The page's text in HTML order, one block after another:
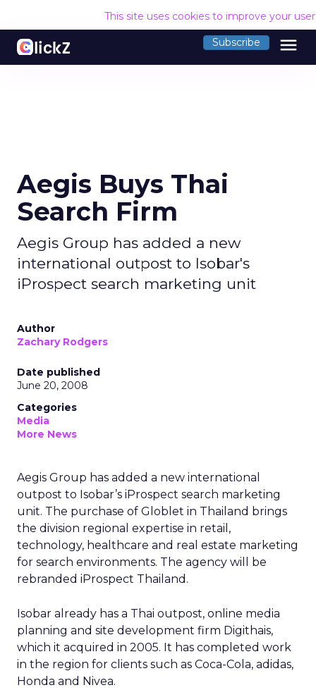
This site uses cookies to improve your
Subscribe menu
Aegis Buys Thai
Search Firm
Aegis Group has added a new
international outpost to Isobar's
iProspect search marketing unit
Author
Zachary Rodgers
Date published
June 20, 2008
Categories
Media
More News
Aegis Group has added a new international
outpost to Isobar’s iProspect search marketing
unit. The purchase of Globlet in Thailand brings
the division regional expertise in retail,
technology, healthcare and real estate marketing
for search environments. The agency will be
rebranded iProspect Thailand.
Isobar already has a Thai outpost, online media
planning and site development firm Digithais,
which it acquired in 2005. It has completed work
in the region for clients such as Coca-Cola, adidas,
Honda and Nivea.